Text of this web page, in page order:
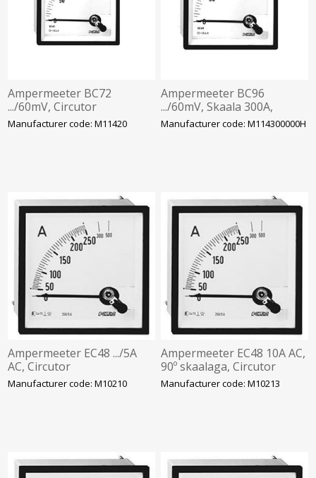
Ampermeeter BC72
.../60mV, Circutor
Manufacturer code: M11420
Ampermeeter BC96
.../60mV, Skaala 300A,
Circutor
Manufacturer code: M114300000H
Ampermeeter EC48 .../5A
AC, Circutor
Manufacturer code: M10210
Ampermeeter EC48 10A AC,
90º skaalaga, Circutor
Manufacturer code: M10213